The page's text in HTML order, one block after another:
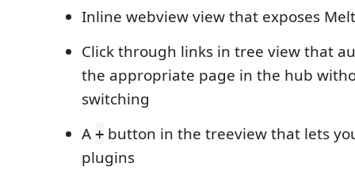
Inline webview view that exposes
Click through links in tree view that
the appropriate page in the hub
switching
A + button in the treeview that lets
plugins